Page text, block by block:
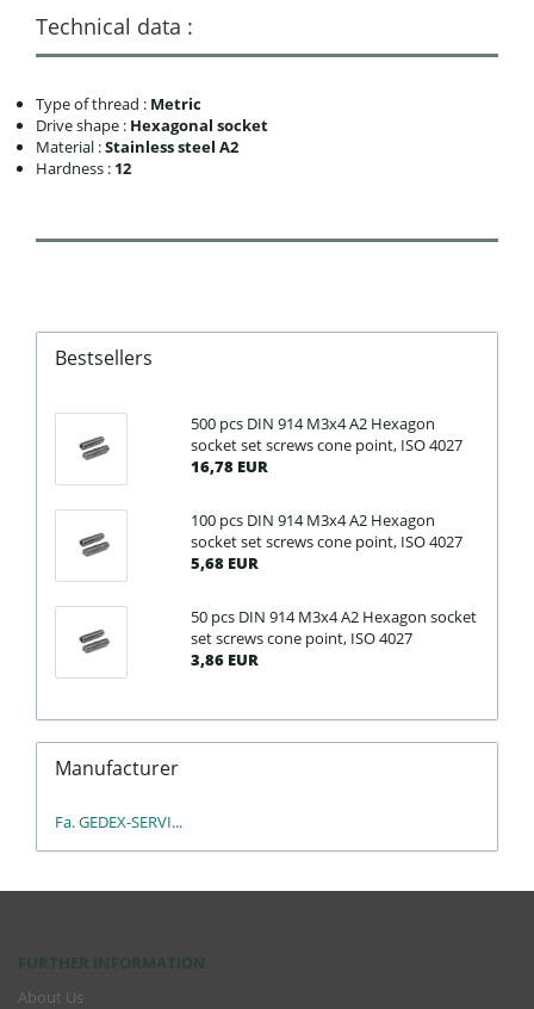
Technical data :
Type of thread : Metric
Drive shape : Hexagonal socket
Material :Stainless steel A2
Hardness : 12
Bestsellers
500 pcs DIN 914 M3x4 A2 Hexagon
socket set screws cone point, ISO 4027
16,78 EUR
100 pcs DIN 914 M3x4 A2 Hexagon
socket set screws cone point, ISO 4027
5,68 EUR
50 pcs DIN 914 M3x4 A2 Hexagon socket
set screws cone point, ISO 4027
3,86 EUR
Manufacturer
Fa. GEDEX-SERVI...
FURTHER INFORMATION
About Us